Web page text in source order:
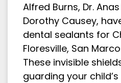
Alfred Burns, Dr.
Dorothy Causey,
dental sealants for
Floresville, San
These invisible
guarding your